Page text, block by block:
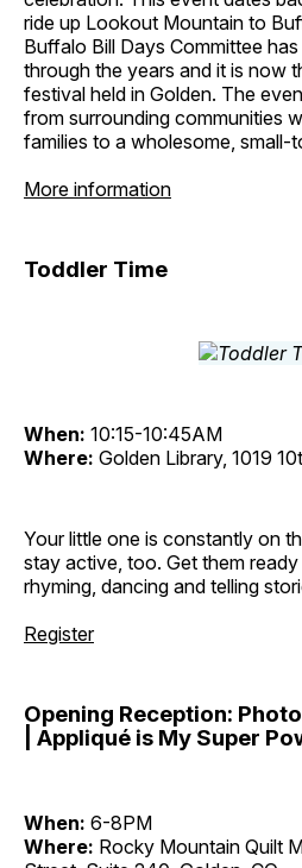
ride up Lookout Mountain to
Buffalo Bill Days Committee
through the years and it is now
festival held in Golden. The
from surrounding communities
families to a wholesome,
More information
Toddler Time
When: 10:15-10:45AM
Where: Golden Library, 1019
Your little one is constantly on
stay active, too. Get them
rhyming, dancing and telling
Register
Opening Reception:
| Appliqué is My Super
When: 6-8PM
Where: Rocky Mountain Quilt